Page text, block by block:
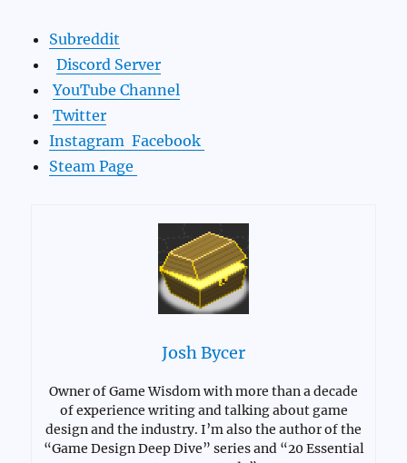
Subreddit
Discord Server
YouTube Channel
Twitter
InstagramFacebook
Steam Page
Josh Bycer
Owner of Game Wisdom with more than a decade
of experience writing and talking about game
design and the industry. I’m also the author of the
“Game Design Deep Dive” series and “20 Essential